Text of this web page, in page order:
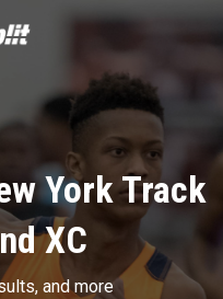
York Track
XC
and more